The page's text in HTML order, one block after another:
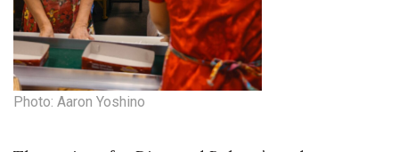
Opinion
Partner Content
Photo: Aaron Yoshino